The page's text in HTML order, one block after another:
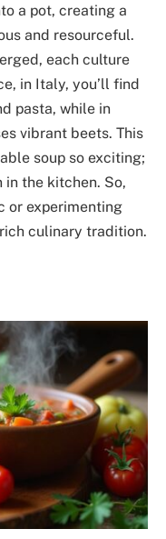
a pot, creating a
and resourceful.
each culture
in Italy, you’ll find
pasta, while in
vibrant beets. This
soup so exciting;
the kitchen. So,
or experimenting
culinary tradition.